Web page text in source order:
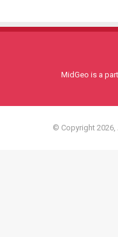
MidGeo is a
© Copyright 2026,